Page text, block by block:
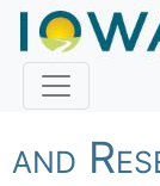
Fish
and